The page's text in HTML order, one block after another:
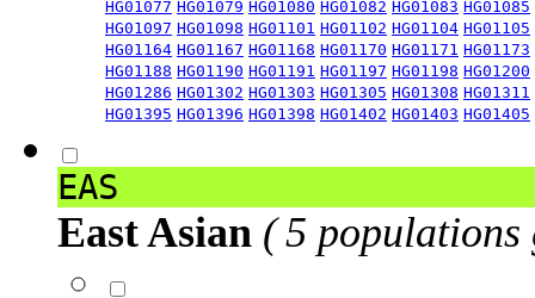
HG01077 HG01079 HG01080 HG01082 HG01083 HG01085
HG01097 HG01098 HG01101 HG01102 HG01104 HG01105
HG01164 HG01167 HG01168 HG01170 HG01171 HG01173
HG01188 HG01190 HG01191 HG01197 HG01198 HG01200
HG01286 HG01302 HG01303 HG01305 HG01308 HG01311
HG01395 HG01396 HG01398 HG01402 HG01403 HG01405
EAS
East Asian ( 5 populations